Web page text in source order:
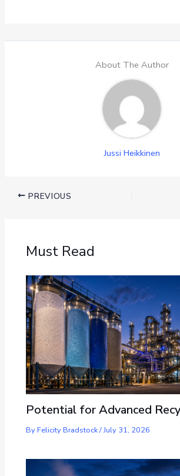
About The Author
Jussi Heikkinen
PREVIOUS
Must Read
Potential for Advanced
ByFelicity Bradstock/July 31, 2026